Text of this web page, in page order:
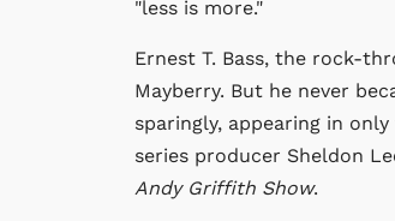
"less is more."
Ernest T. Bass, the rock-
Mayberry. But he never
sparingly, appearing in
series producer Sheldon
Andy Griffith Show.